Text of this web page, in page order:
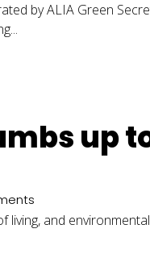
by ALIA Green
up
and